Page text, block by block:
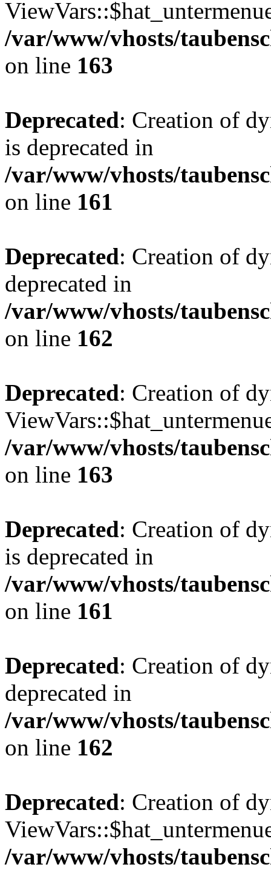
/var/www/vhosts/
on line 163
Deprecated: Creation of
is deprecated in
/var/www/vhosts/
on line 161
Deprecated: Creation of
deprecated in
/var/www/vhosts/
on line 162
Deprecated: Creation of
/var/www/vhosts/
on line 163
Deprecated: Creation of
is deprecated in
/var/www/vhosts/
on line 161
Deprecated: Creation of
deprecated in
/var/www/vhosts/
on line 162
Deprecated: Creation of
/var/www/vhosts/